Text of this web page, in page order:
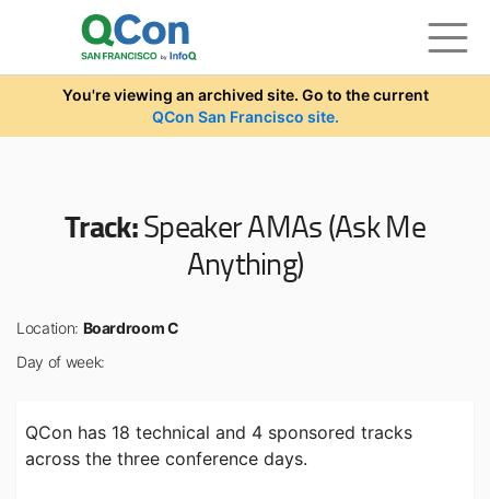
Skip to main content
You're viewing an archived site. Go to the current
QCon San Francisco site.
Track:Speaker AMAs (Ask Me
Anything)
Location: Boardroom C
Day of week:
QCon has 18 technical and 4 sponsored tracks
across the three conference days.